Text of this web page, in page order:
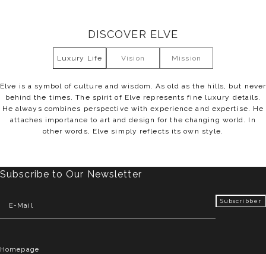
DISCOVER ELVE
Luxury Life Vision Mission
Elve is a symbol of culture and wisdom. As old as the hills, but never
behind the times. The spirit of Elve represents fine luxury details.
He always combines perspective with experience and expertise. He
attaches importance to art and design for the changing world. In
other words, Elve simply reflects its own style.
Subscribe to Our Newsletter
Homepage